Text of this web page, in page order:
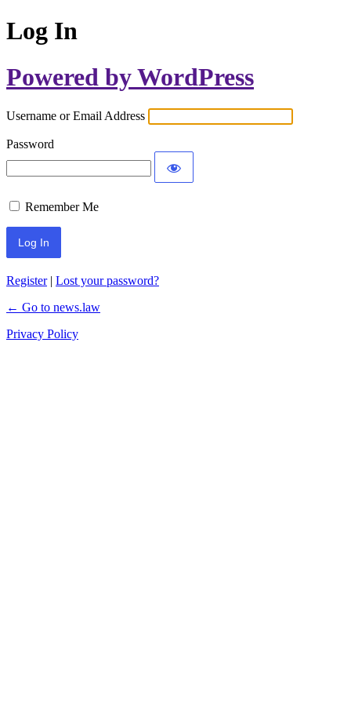
Log In
Powered by WordPress
Username or Email Address
Password
Remember Me
Register| Lost your password?
← Go to news.law
Privacy Policy